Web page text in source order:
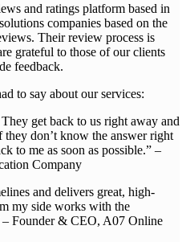
and ratings platform based in
companies based on the
Their review process is
grateful to those of our clients
feedback.
to say about our services:
get back to us right away and
they don’t know the answer right
to me as soon as possible.” –
Company
and delivers great, high-
my side works with the
– Founder & CEO, A07 Online